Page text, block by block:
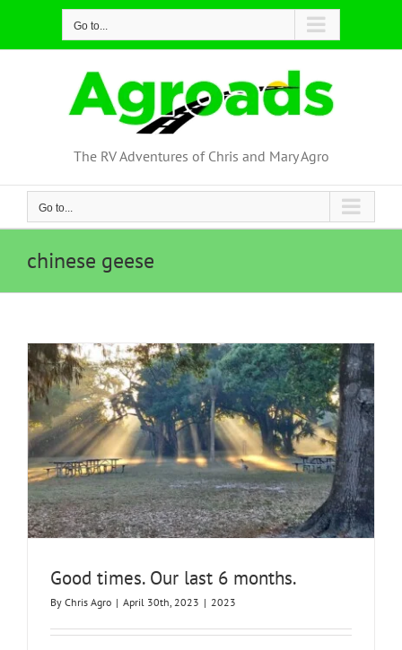
content
Go to...
The RV Adventures of Chris and Mary Agro
Go to...
chinese geese
Good times. Our last 6 months.
By Chris Agro | April 30th, 2023 | 2023